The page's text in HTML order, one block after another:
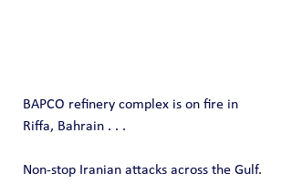
BAPCO refinery complex is on fire in
Riffa, Bahrain . . .
Non-stop Iranian attacks across the Gulf.